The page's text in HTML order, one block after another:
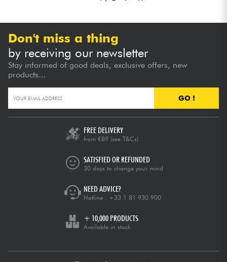
Don't miss a thing
by receiving our newsletter
Stay informed of good deals, exclusive offers, new
products...
GO !
FREE DELIVERY
from €89 (see T&Cs)
SATISFIED OR REFUNDED
30 days to change your mind
NEED ADVICE?
Hotline : +33 1 81 930 900
+ 10,000 PRODUCTS
Available in stock